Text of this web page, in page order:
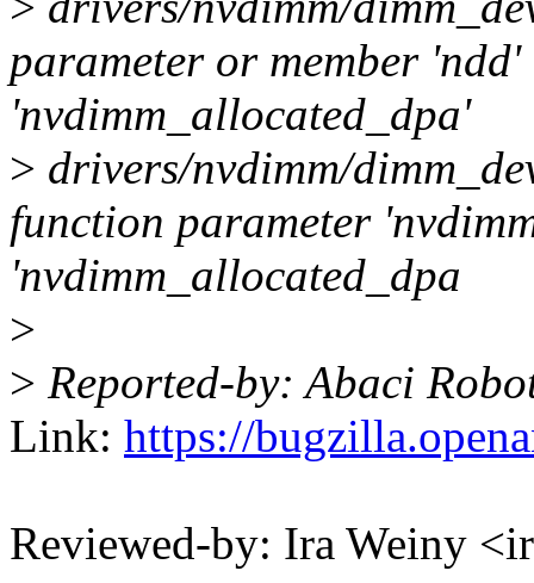
parameter or member
'nvdimm_allocated_dpa'
> drivers/nvdimm/
function parameter
'nvdimm_allocated_dpa
>
> Reported-by: Abaci
Link: https://
Reviewed-by: Ira Weiny